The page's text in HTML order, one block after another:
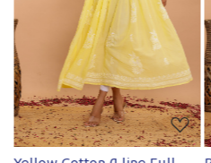
Loading...